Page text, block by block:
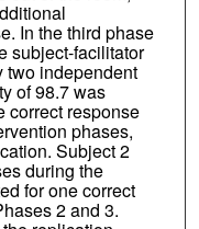
In the third phase
subject-facilitator
two independent
of 98.7 was
correct response
phases,
Subject 2
during the
for one correct
2 and 3.